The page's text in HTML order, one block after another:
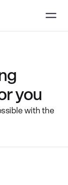
you
with the